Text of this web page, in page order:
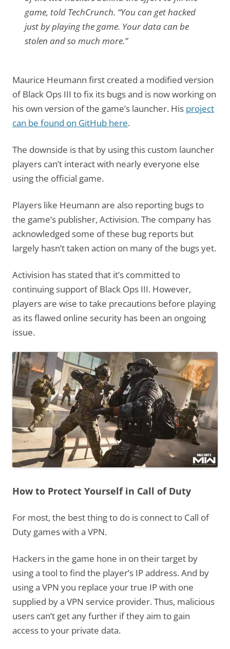
game, told TechCrunch. “You can get hacked
just by playing the game. Your data can be
stolen and so much more.”
Maurice Heumann first created a modified version
of Black Ops III to fix its bugs and is now working on
his own version of the game’s launcher. His project
can be found on GitHub here.
The downside is that by using this custom launcher
players can’t interact with nearly everyone else
using the official game.
Players like Heumann are also reporting bugs to
the game’s publisher, Activision. The company has
acknowledged some of these bug reports but
largely hasn’t taken action on many of the bugs yet.
Activision has stated that it’s committed to
continuing support of Black Ops III. However,
players are wise to take precautions before playing
as its flawed online security has been an ongoing
issue.
How to Protect Yourself in Call of Duty
For most, the best thing to do is connect to Call of
Duty games with a VPN.
Hackers in the game hone in on their target by
using a tool to find the player’s IP address. And by
using a VPN you replace your true IP with one
supplied by a VPN service provider. Thus, malicious
users can’t get any further if they aim to gain
access to your private data.